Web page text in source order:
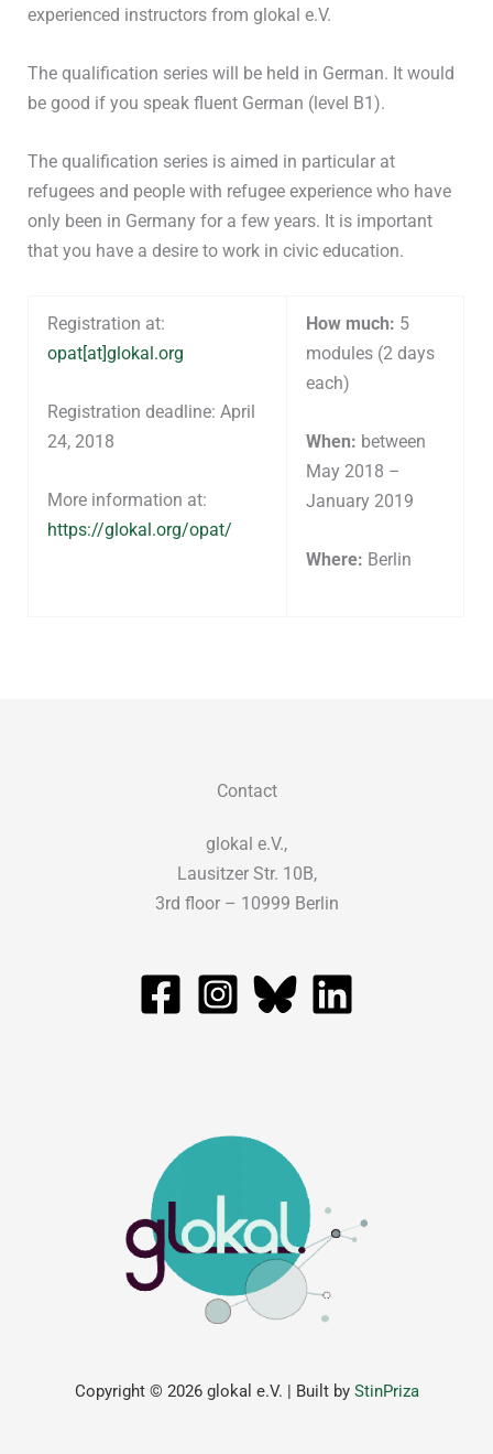
experienced instructors from glokal e.V.
The qualification series will be held in German. It would
be good if you speak fluent German (level B1).
The qualification series is aimed in particular at
refugees and people with refugee experience who have
only been in Germany for a few years. It is important
that you have a desire to work in civic education.
Registration at:
opat[at]glokal.org
Registration deadline: April
24, 2018
More information at:
https://glokal.org/opat/
How much: 5
modules (2 days
each)
When: between
May 2018 –
January 2019
Where: Berlin
Copyright © 2026 glokal e.V. | Built by StinPriza
Contact
glokal e.V.,
Lausitzer Str. 10B,
3rd floor – 10999 Berlin